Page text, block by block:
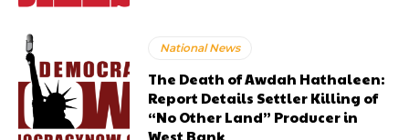
National News
The Death of Awdah Hathaleen:
Report Details Settler Killing of
“No Other Land” Producer in
West Bank